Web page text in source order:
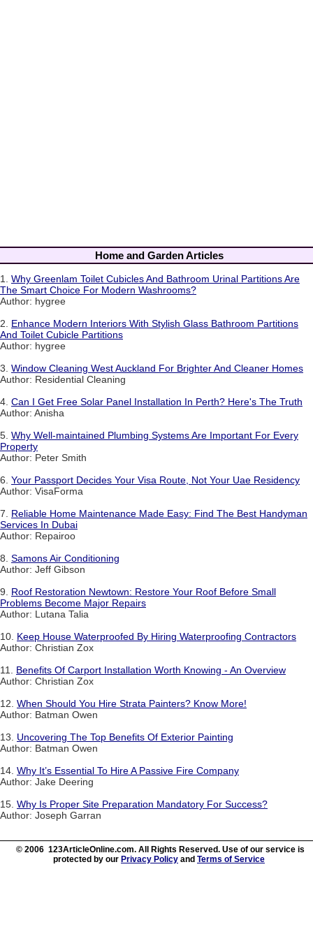
Home and Garden Articles
1. Why Greenlam Toilet Cubicles And Bathroom Urinal Partitions Are
The Smart Choice For Modern Washrooms?
Author: hygree
2. Enhance Modern Interiors With Stylish Glass Bathroom Partitions
And Toilet Cubicle Partitions
Author: hygree
3. Window Cleaning West Auckland For Brighter And Cleaner Homes
Author: Residential Cleaning
4. Can I Get Free Solar Panel Installation In Perth? Here's The Truth
Author: Anisha
5. Why Well-maintained Plumbing Systems Are Important For Every
Property
Author: Peter Smith
6. Your Passport Decides Your Visa Route, Not Your Uae Residency
Author: VisaForma
7. Reliable Home Maintenance Made Easy: Find The Best Handyman
Services In Dubai
Author: Repairoo
8. Samons Air Conditioning
Author: Jeff Gibson
9. Roof Restoration Newtown: Restore Your Roof Before Small
Problems Become Major Repairs
Author: Lutana Talia
10. Keep House Waterproofed By Hiring Waterproofing Contractors
Author: Christian Zox
11. Benefits Of Carport Installation Worth Knowing - An Overview
Author: Christian Zox
12. When Should You Hire Strata Painters? Know More!
Author: Batman Owen
13. Uncovering The Top Benefits Of Exterior Painting
Author: Batman Owen
14. Why It’s Essential To Hire A Passive Fire Company
Author: Jake Deering
15. Why Is Proper Site Preparation Mandatory For Success?
Author: Joseph Garran
© 2006 123ArticleOnline.com. All Rights Reserved. Use of our service is
protected by our Privacy Policy and Terms of Service